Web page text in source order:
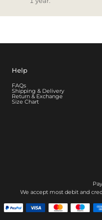
Help
FAQs
Shipping & Delivery
Return & Exchange
Size Chart
We accept most debit and